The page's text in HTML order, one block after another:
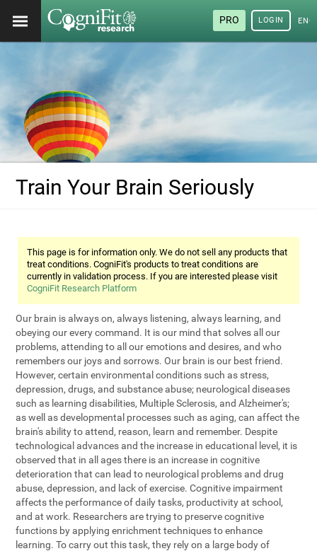
PRO LOGIN
Train Your Brain Seriously
This page is for information only. We do not sell any products that
treat conditions. CogniFit's products to treat conditions are
currently in validation process. If you are interested please visit
CogniFit Research Platform
Our brain is always on, always listening, always learning, and
obeying our every command. It is our mind that solves all our
problems, attending to all our emotions and desires, and who
remembers our joys and sorrows. Our brain is our best friend.
However, certain environmental conditions such as stress,
depression, drugs, and substance abuse; neurological diseases
such as learning disabilities, Multiple Sclerosis, and Alzheimer's;
as well as developmental processes such as aging, can affect the
brain's ability to attend, reason, learn and remember. Despite
technological advances and the increase in educational level, it is
observed that in all ages there is an increase in cognitive
deterioration that can lead to neurological problems and drug
abuse, depression, and lack of exercise. Cognitive impairment
affects the performance of daily tasks, productivity at school,
and at work. Researchers are trying to preserve cognitive
functions by applying enrichment techniques to enhance
learning. To carry out this task, they rely on a large body of